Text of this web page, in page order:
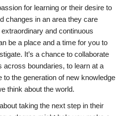
for learning or their desire to
changes in an area they care
and continuous
be a place and a time for you to
It’s a chance to collaborate
across boundaries, to learn at a
to the generation of new knowledge
think about the world.
taking the next step in their